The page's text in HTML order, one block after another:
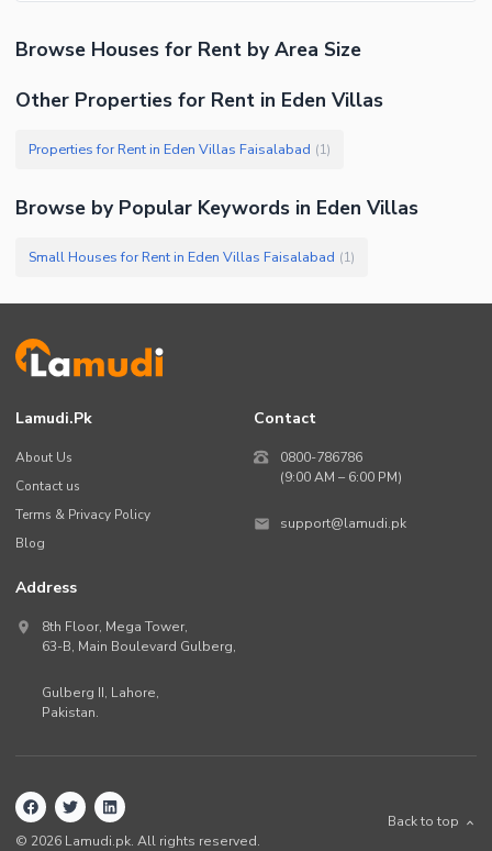
Browse Houses for Rent by Area Size
Other Properties for Rent in Eden Villas
Properties for Rent in Eden Villas Faisalabad (1)
Browse by Popular Keywords in Eden Villas
Small Houses for Rent in Eden Villas Faisalabad (1)
Lamudi.pk
About Us
Contact us
Terms & Privacy Policy
Blog
Contact
0800-786786
(9:00 AM – 6:00 PM)
support@lamudi.pk
Address
8th Floor, Mega Tower,
63-B, Main Boulevard Gulberg,
Gulberg II, Lahore,
Pakistan.
© 2026 Lamudi.pk. All rights reserved.
Back to top